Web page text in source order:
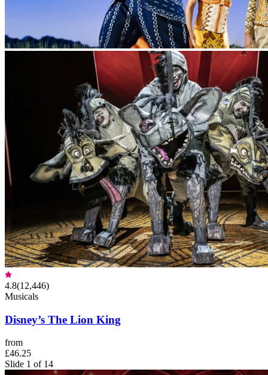
4.8(12,446)
Musicals
Disney’s The Lion King
from
£46.25
Slide 1 of 14